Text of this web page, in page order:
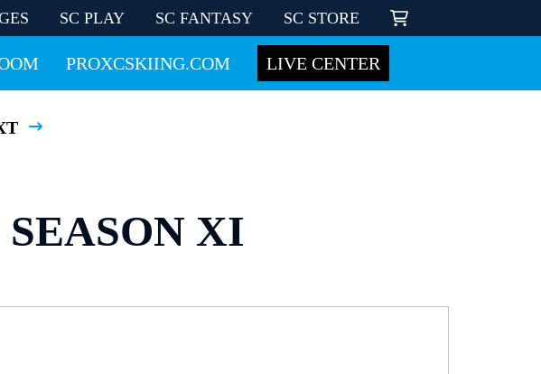
SC PLAY SC FANTASY SC STORE
PROXCSKIING.COM LIVE CENTER
XI